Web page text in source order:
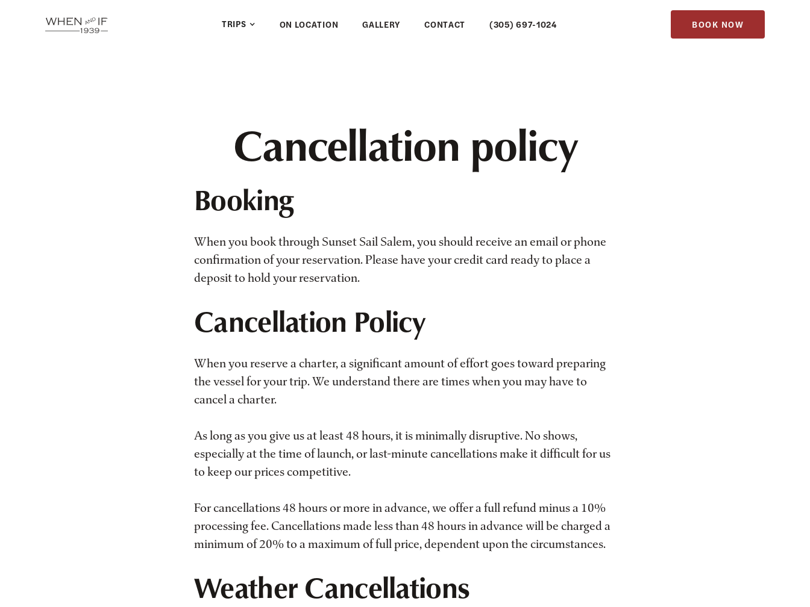
TRIPS ON LOCATION GALLERY CONTACT (305) 697-1024 BOOK NOW
Cancellation policy
Booking
When you book through Sunset Sail Salem, you should receive an email or phone
confirmation of your reservation. Please have your credit card ready to place a
deposit to hold your reservation.
Cancellation Policy
When you reserve a charter, a significant amount of effort goes toward preparing
the vessel for your trip. We understand there are times when you may have to
cancel a charter.
As long as you give us at least 48 hours, it is minimally disruptive. No shows,
especially at the time of launch, or last-minute cancellations make it difficult for us
to keep our prices competitive.
For cancellations 48 hours or more in advance, we offer a full refund minus a 10%
processing fee. Cancellations made less than 48 hours in advance will be charged a
minimum of 20% to a maximum of full price, dependent upon the circumstances.
Weather Cancellations